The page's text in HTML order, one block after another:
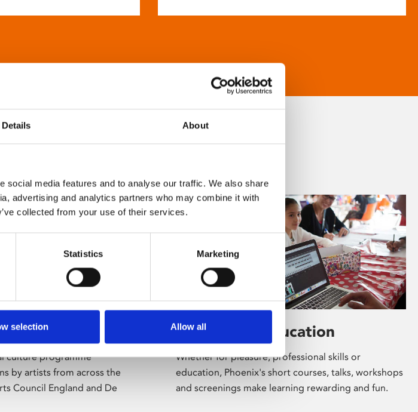
Details About
social media features and to analyse our traffic. We also share
advertising and analytics partners who may combine it with
collected from your use of their services.
Statistics Marketing
selection Allow all
culture programme
by artists from across the
Council England and De
Learning & Education
Whether for pleasure, professional skills or
education, Phoenix's short courses, talks, workshops
and screenings make learning rewarding and fun.